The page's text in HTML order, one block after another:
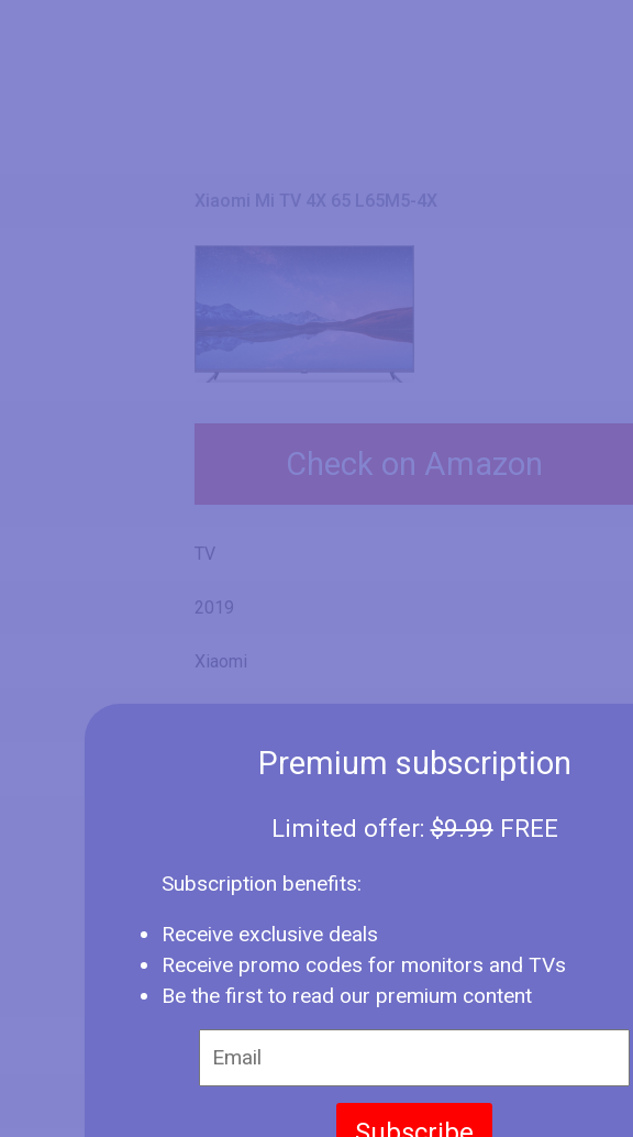
Premium subscription
Limited offer:$9.99FREE
Subscription benefits:
Receive exclusive deals
Receive promo codes for monitors and TVs
Be the first to read our premium content
Check on Amazon
TV
2019
Xiaomi
Mi TV 4X 65 L65M5-4X